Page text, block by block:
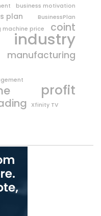
business motivation
plan
BusinessPlan
machine price coint
industry
manufacturing
profit
Xfinity TV